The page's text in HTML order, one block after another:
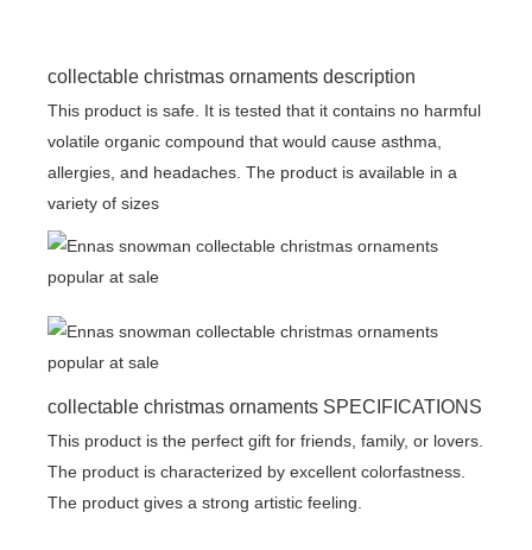
collectable christmas ornaments description
This product is safe. It is tested that it contains no harmful
volatile organic compound that would cause asthma,
allergies, and headaches. The product is available in a
variety of sizes
collectable christmas ornaments SPECIFICATIONS
This product is the perfect gift for friends, family, or lovers.
The product is characterized by excellent colorfastness.
The product gives a strong artistic feeling.